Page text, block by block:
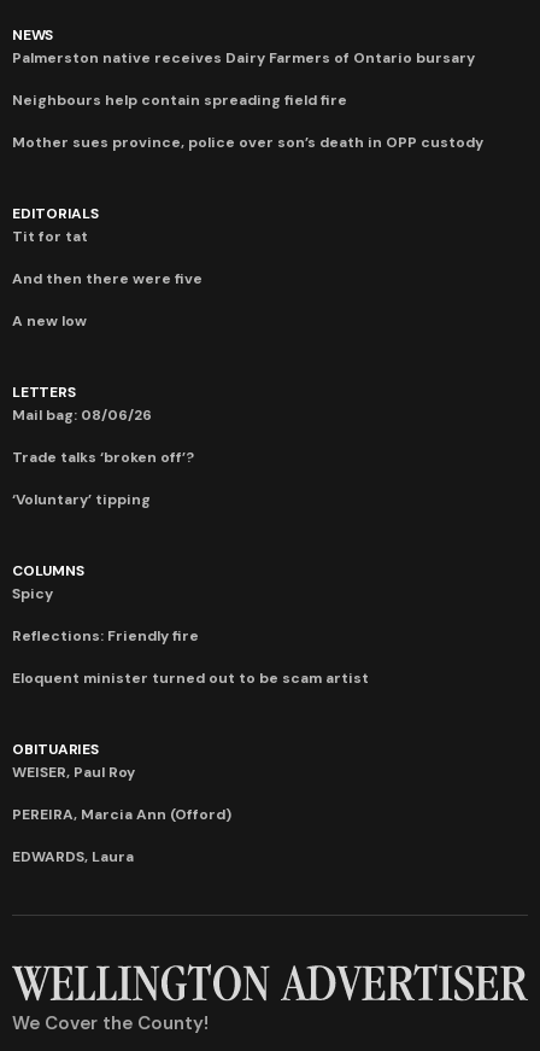
NEWS
Palmerston native receives Dairy Farmers of Ontario bursary
Neighbours help contain spreading field fire
Mother sues province, police over son’s death in OPP custody
EDITORIALS
Tit for tat
And then there were five
A new low
LETTERS
Mail bag: 08/06/26
Trade talks ‘broken off’?
‘Voluntary’ tipping
COLUMNS
Spicy
Reflections: Friendly fire
Eloquent minister turned out to be scam artist
OBITUARIES
WEISER, Paul Roy
PEREIRA, Marcia Ann (Offord)
EDWARDS, Laura
We Cover the County!